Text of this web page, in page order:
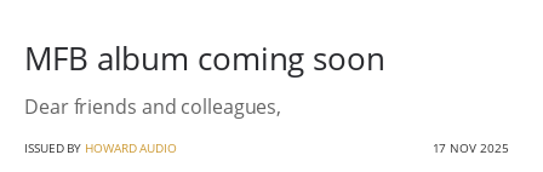
MFB album coming soon
Dear friends and colleagues,
ISSUED BY HOWARD AUDIO 17 NOV 2025